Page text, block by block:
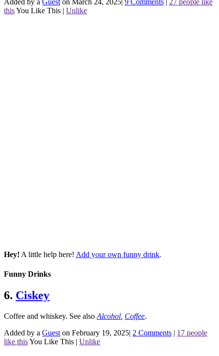
Added by a Guest on March 24, 2025| 9 Comments | 27 people like
thisYou Like This | Unlike
Hey! A little help here! Add your own funny drink.
Funny Drinks
6. Ciskey
Coffee and whiskey. See also Alcohol Coffee.
Added by a Guest on February 19, 2025| 2 Comments | 17 people
like thisYou Like This | Unlike